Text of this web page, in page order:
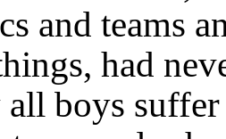
and teams
had
all boys